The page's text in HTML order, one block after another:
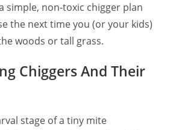
simple, non‑toxic chigger plan
the next time you (or your kids)
woods or tall grass.
Chiggers And Their
stage of a tiny mite